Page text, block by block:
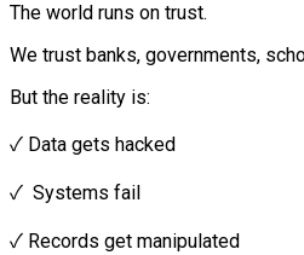
The world runs on trust.‎
We trust banks, governments,
But the reality is:‎‎
✓ Data gets hacked‎‎
✓ Systems fail‎‎
✓ Records get manipulated